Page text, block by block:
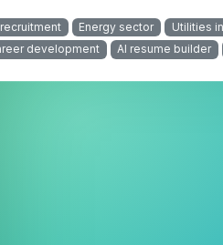
Energy sector Utilities
development
AI resume builder